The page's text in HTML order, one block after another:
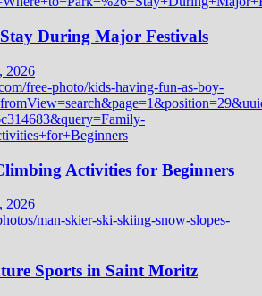
During Major Festivals
2026
Activities for Beginners
2026
Sports in Saint Moritz